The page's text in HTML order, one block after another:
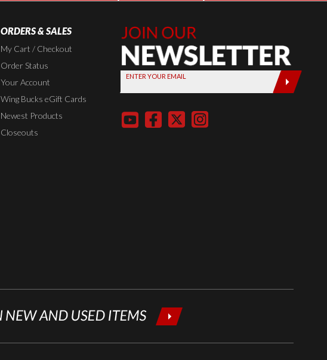
ORDERS & SALES
My Cart / Checkout
Order Status
Your Account
Wing Bucks eGift Cards
Newest Products
Closeouts
Join Our
Newsletter,
Sign up
today by
entering
below
ENTER YOUR EMAIL